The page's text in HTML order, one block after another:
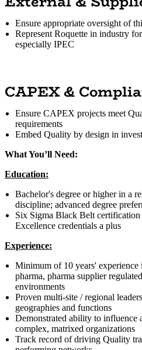
Ensure appropriate oversight of
Represent Roquette in industry
especially IPEC
CAPEX &
Ensure CAPEX projects meet
requirements
Embed Quality by design in
What You’ll Need:
Education:
Bachelor's degree or higher in a
discipline; advanced degree
Six Sigma Black Belt
Excellence credentials a plus
Experience:
Minimum of 10 years'
pharma, pharma supplier
environments
Proven multi-site / regional
geographies and functions
Demonstrated ability to influence
complex, matrixed organizations
Track record of driving Quality